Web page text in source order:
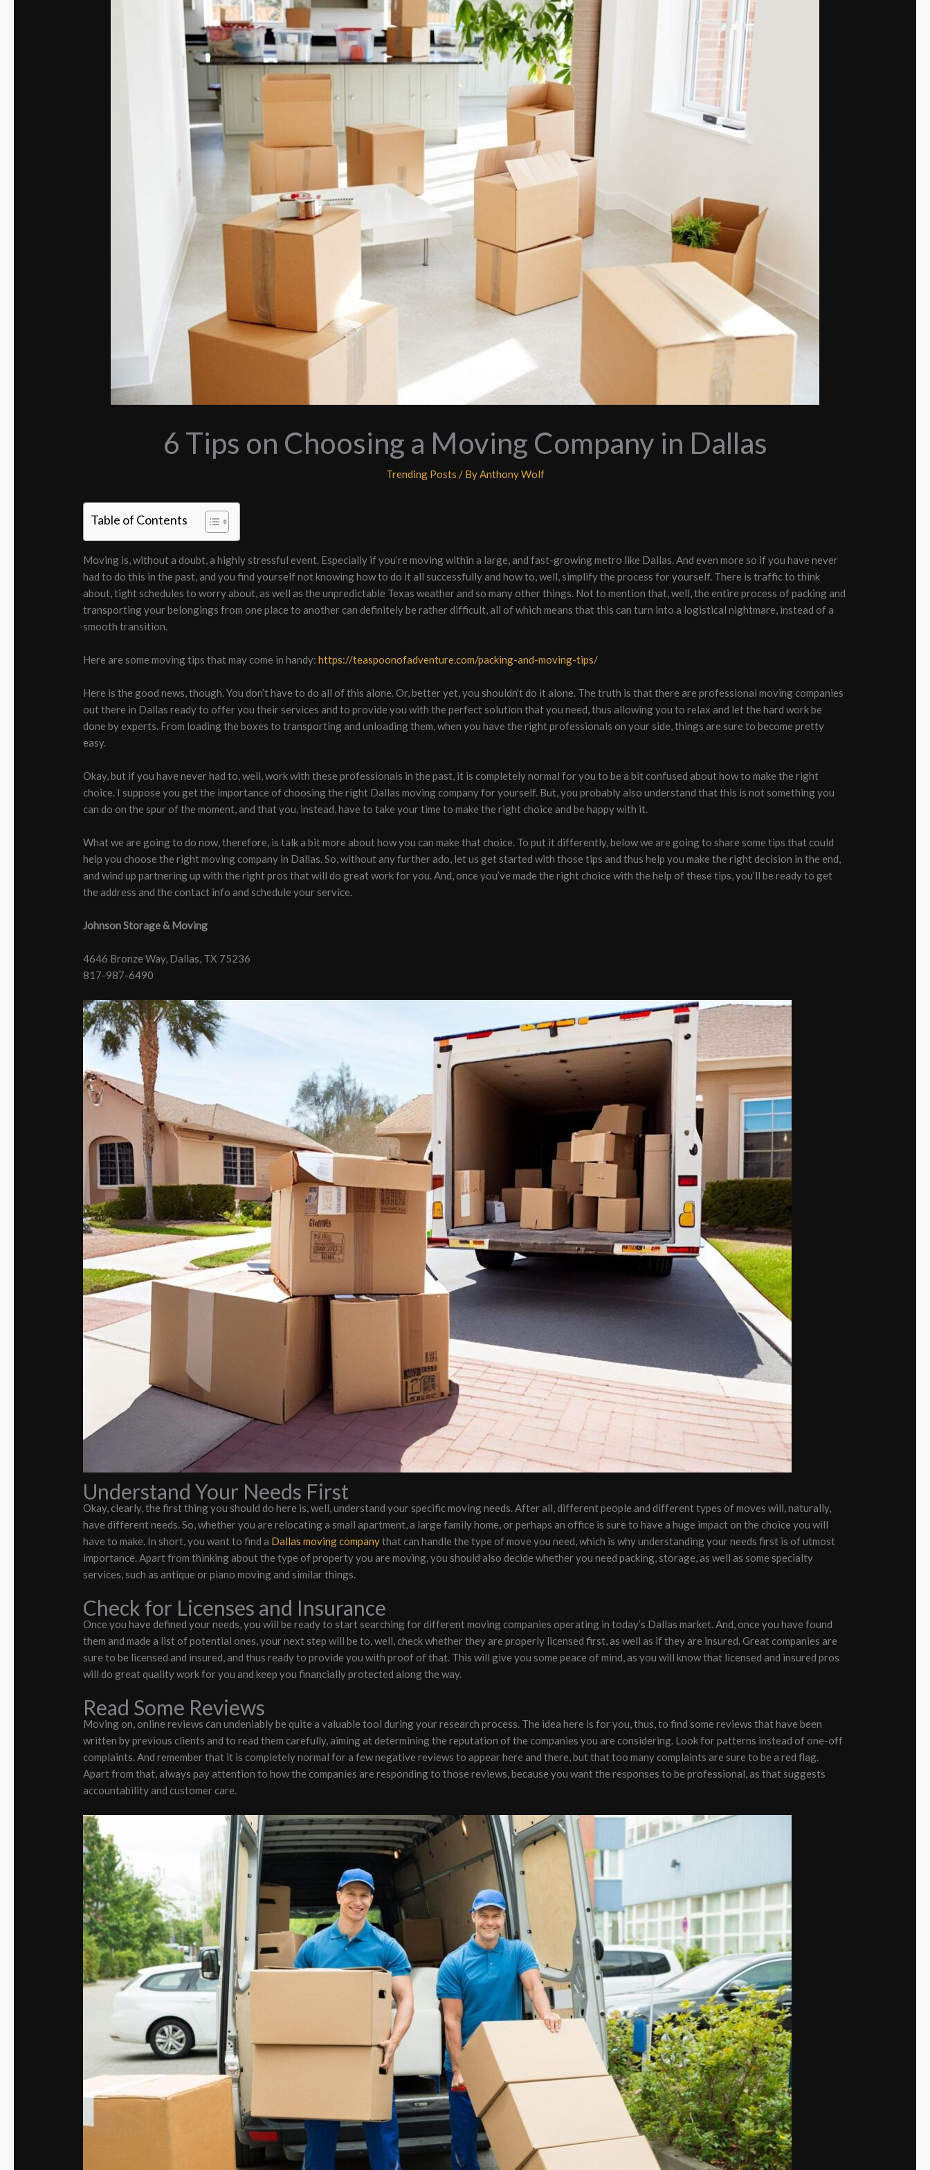
6 Tips on Choosing a Moving Company in Dallas
Trending Posts / ByAnthony Wolf
Table of Contents
Moving is, without a doubt, a highly stressful event. Especially if you’re moving within a large, and fast-growing metro like Dallas. And even more so if you have never
had to do this in the past, and you find yourself not knowing how to do it all successfully and how to, well, simplify the process for yourself. There is traffic to think
about, tight schedules to worry about, as well as the unpredictable Texas weather and so many other things. Not to mention that, well, the entire process of packing and
transporting your belongings from one place to another can definitely be rather difficult, all of which means that this can turn into a logistical nightmare, instead of a
smooth transition.
Here are some moving tips that may come in handy:https://teaspoonofadventure.com/packing-and-moving-tips/
Here is the good news, though. You don’t have to do all of this alone. Or, better yet, you shouldn’t do it alone. The truth is that there are professional moving companies
out there in Dallas ready to offer you their services and to provide you with the perfect solution that you need, thus allowing you to relax and let the hard work be
done by experts. From loading the boxes to transporting and unloading them, when you have the right professionals on your side, things are sure to become pretty
easy.
Okay, but if you have never had to, well, work with these professionals in the past, it is completely normal for you to be a bit confused about how to make the right
choice. I suppose you get the importance of choosing the right Dallas moving company for yourself. But, you probably also understand that this is not something you
can do on the spur of the moment, and that you, instead, have to take your time to make the right choice and be happy with it.
What we are going to do now, therefore, is talk a bit more about how you can make that choice. To put it differently, below we are going to share some tips that could
help you choose the right moving company in Dallas. So, without any further ado, let us get started with those tips and thus help you make the right decision in the end,
and wind up partnering up with the right pros that will do great work for you. And, once you’ve made the right choice with the help of these tips, you’ll be ready to get
the address and the contact info and schedule your service.
Johnson Storage & Moving
4646 Bronze Way, Dallas, TX 75236
817-987-6490
Understand Your Needs First
Okay, clearly, the first thing you should do here is, well, understand your specific moving needs. After all, different people and different types of moves will, naturally,
have different needs. So, whether you are relocating a small apartment, a large family home, or perhaps an office is sure to have a huge impact on the choice you will
have to make. In short, you want to find a Dallas moving companythat can handle the type of move you need, which is why understanding your needs first is of utmost
importance. Apart from thinking about the type of property you are moving, you should also decide whether you need packing, storage, as well as some specialty
services, such as antique or piano moving and similar things.
Check for Licenses and Insurance
Once you have defined your needs, you will be ready to start searching for different moving companies operating in today’s Dallas market. And, once you have found
them and made a list of potential ones, your next step will be to, well, check whether they are properly licensed first, as well as if they are insured. Great companies are
sure to be licensed and insured, and thus ready to provide you with proof of that. This will give you some peace of mind, as you will know that licensed and insured pros
will do great quality work for you and keep you financially protected along the way.
Read Some Reviews
Moving on, online reviews can undeniably be quite a valuable tool during your research process. The idea here is for you, thus, to find some reviews that have been
written by previous clients and to read them carefully, aiming at determining the reputation of the companies you are considering. Look for patterns instead of one-off
complaints. And remember that it is completely normal for a few negative reviews to appear here and there, but that too many complaints are sure to be a red flag.
Apart from that, always pay attention to how the companies are responding to those reviews, because you want the responses to be professional, as that suggests
accountability and customer care.